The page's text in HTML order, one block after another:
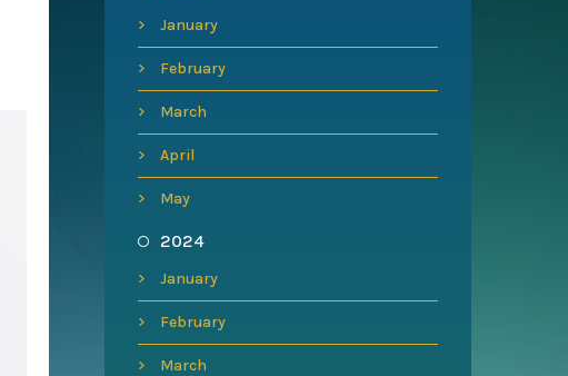
January
February
March
April
May
2024
January
February
March